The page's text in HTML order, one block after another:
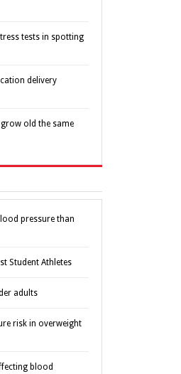
tests in spotting
delivery
grow old the same
pressure than
Student Athletes
adults
risk in overweight
blood